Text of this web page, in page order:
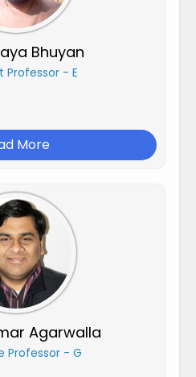
Bhuyan
Professor - E
More
Agarwalla
Professor - G